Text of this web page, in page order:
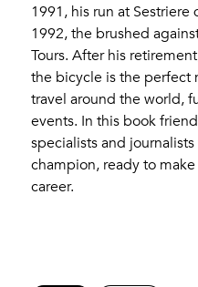
1991, his run at Sestriere
1992, the brushed
Tours. After his
the bicycle is the perfect
travel around the world,
events. In this book
specialists and
champion, ready to
career.